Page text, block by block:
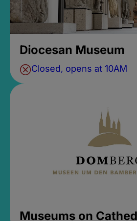
Diocesan Museum
Closed, opens at 10AM
Museums on